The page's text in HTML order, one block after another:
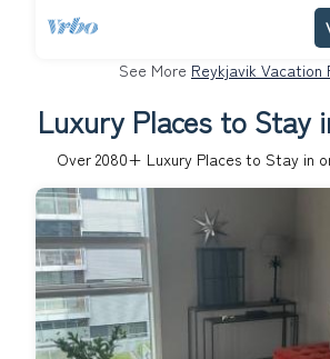
See More Reykjavik Vacation
Luxury Places to Stay
Over 2080+ Luxury Places to Stay in